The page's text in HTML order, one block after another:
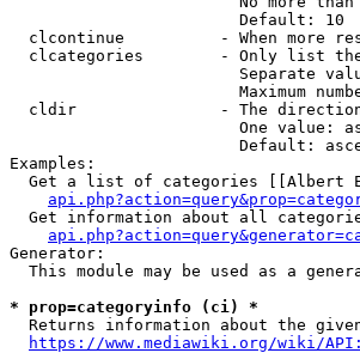
                        Default: 10
clcontinue          - When more
clcategories        - Only list
Separate
Maximum
cldir               - The
One value:
Default:
Examples:
Get a list of categories [[Albert
Get information about all
Generator:
This module may be used as a
* prop=categoryinfo (ci) *
Returns information about the
https://www.mediawiki.org/wiki/